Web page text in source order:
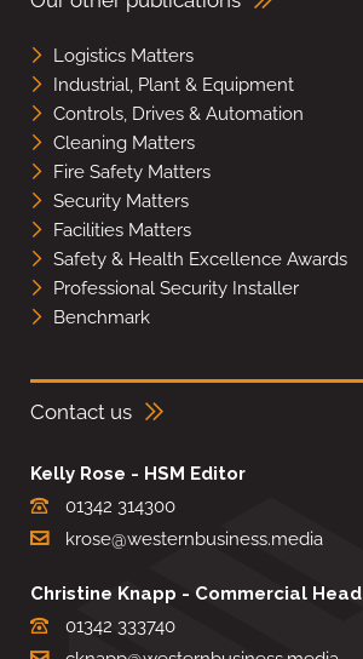
Logistics Matters
Industrial, Plant & Equipment
Controls, Drives & Automation
Cleaning Matters
Fire Safety Matters
Security Matters
Facilities Matters
Safety & Health Excellence Awards
Professional Security Installer
Benchmark
Contact us
Kelly Rose - HSM Editor
01342 314300
krose@westernbusiness.media
Christine Knapp - Commercial Head
01342 333740